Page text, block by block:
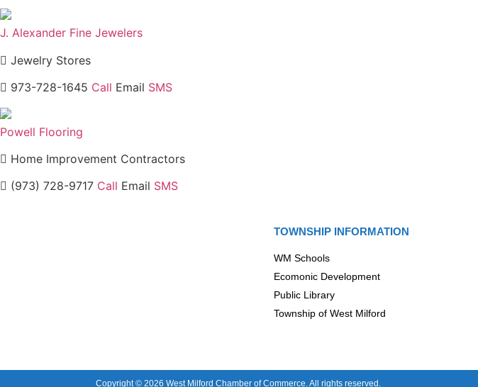
J. Alexander Fine Jewelers
Jewelry Stores
973-728-1645 Call Email SMS
Powell Flooring
Home Improvement Contractors
(973) 728-9717 Call Email SMS
TOWNSHIP INFORMATION
WM Schools
Ecomonic Development
Public Library
Township of West Milford
Copyright © 2026 West Milford Chamber of Commerce. All rights reserved.